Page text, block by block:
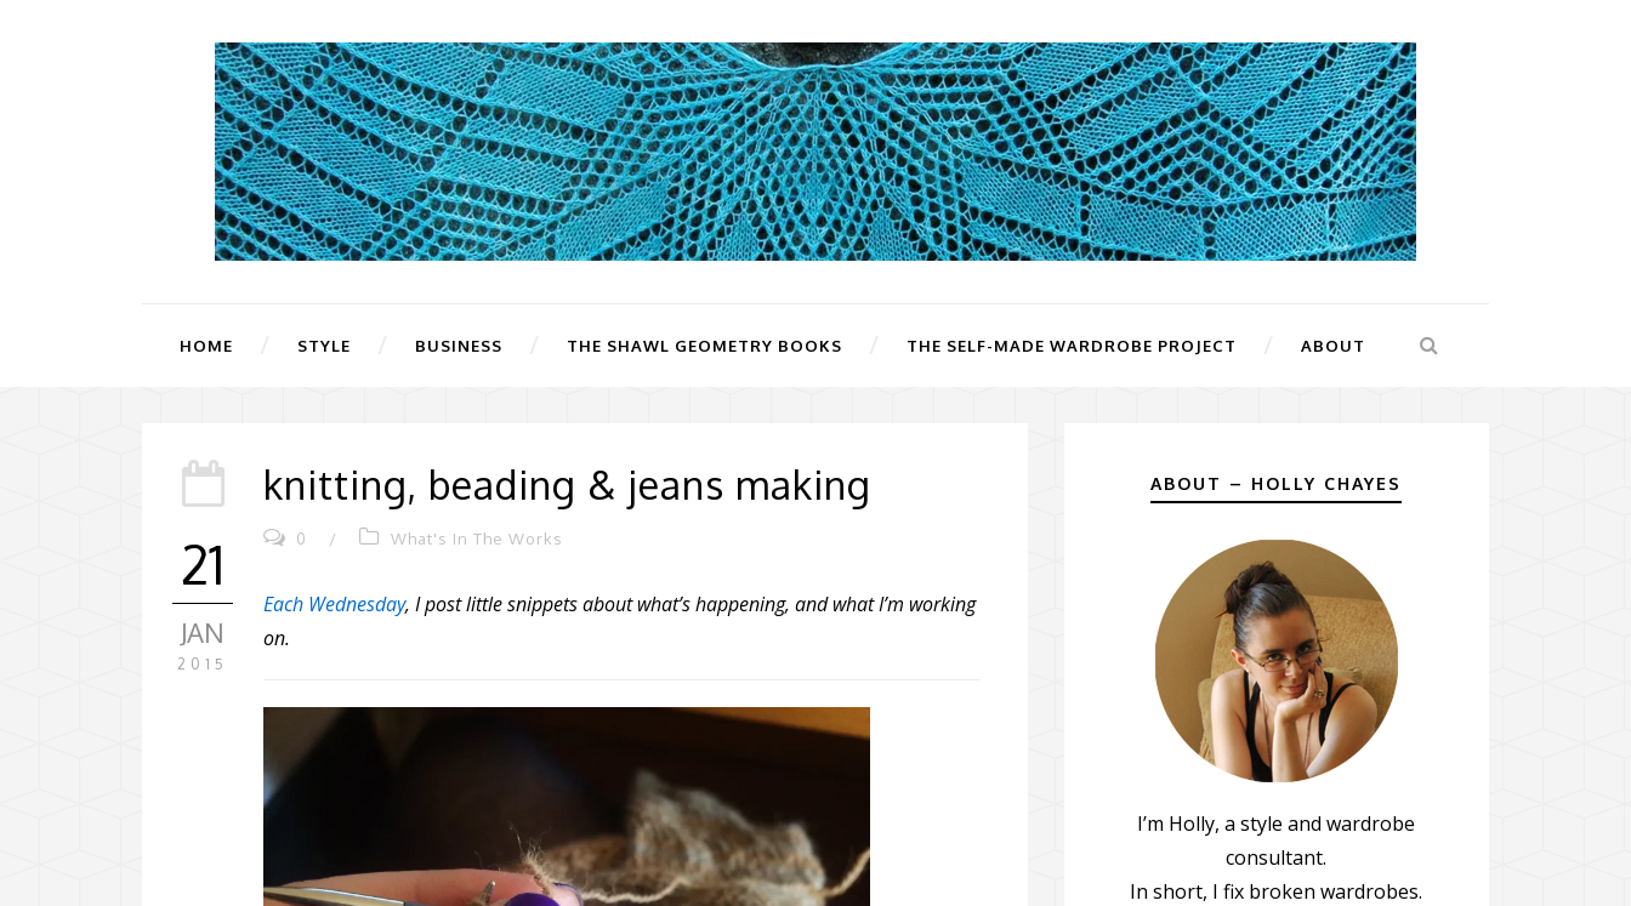
HOME STYLE BUSINESS THE SHAWL GEOMETRY BOOKS THE SELF-MADE WARDROBE PROJECT ABOUT
21
JAN
2015
knitting, beading & jeans making
0 / What's In The Works
Each Wednesday, I post little snippets about what’s happening, and what I’m working
on.
ABOUT – HOLLY CHAYES
I’m Holly, a style and wardrobe
consultant.
In short, I fix broken wardrobes.